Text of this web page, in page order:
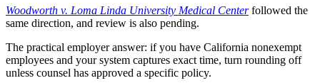
Woodworth v. Loma Linda University Medical Centerfollowed the
same direction, and review is also pending.
The practical employer answer: if you have California nonexempt
employees and your system captures exact time, turn rounding off
unless counsel has approved a specific policy.